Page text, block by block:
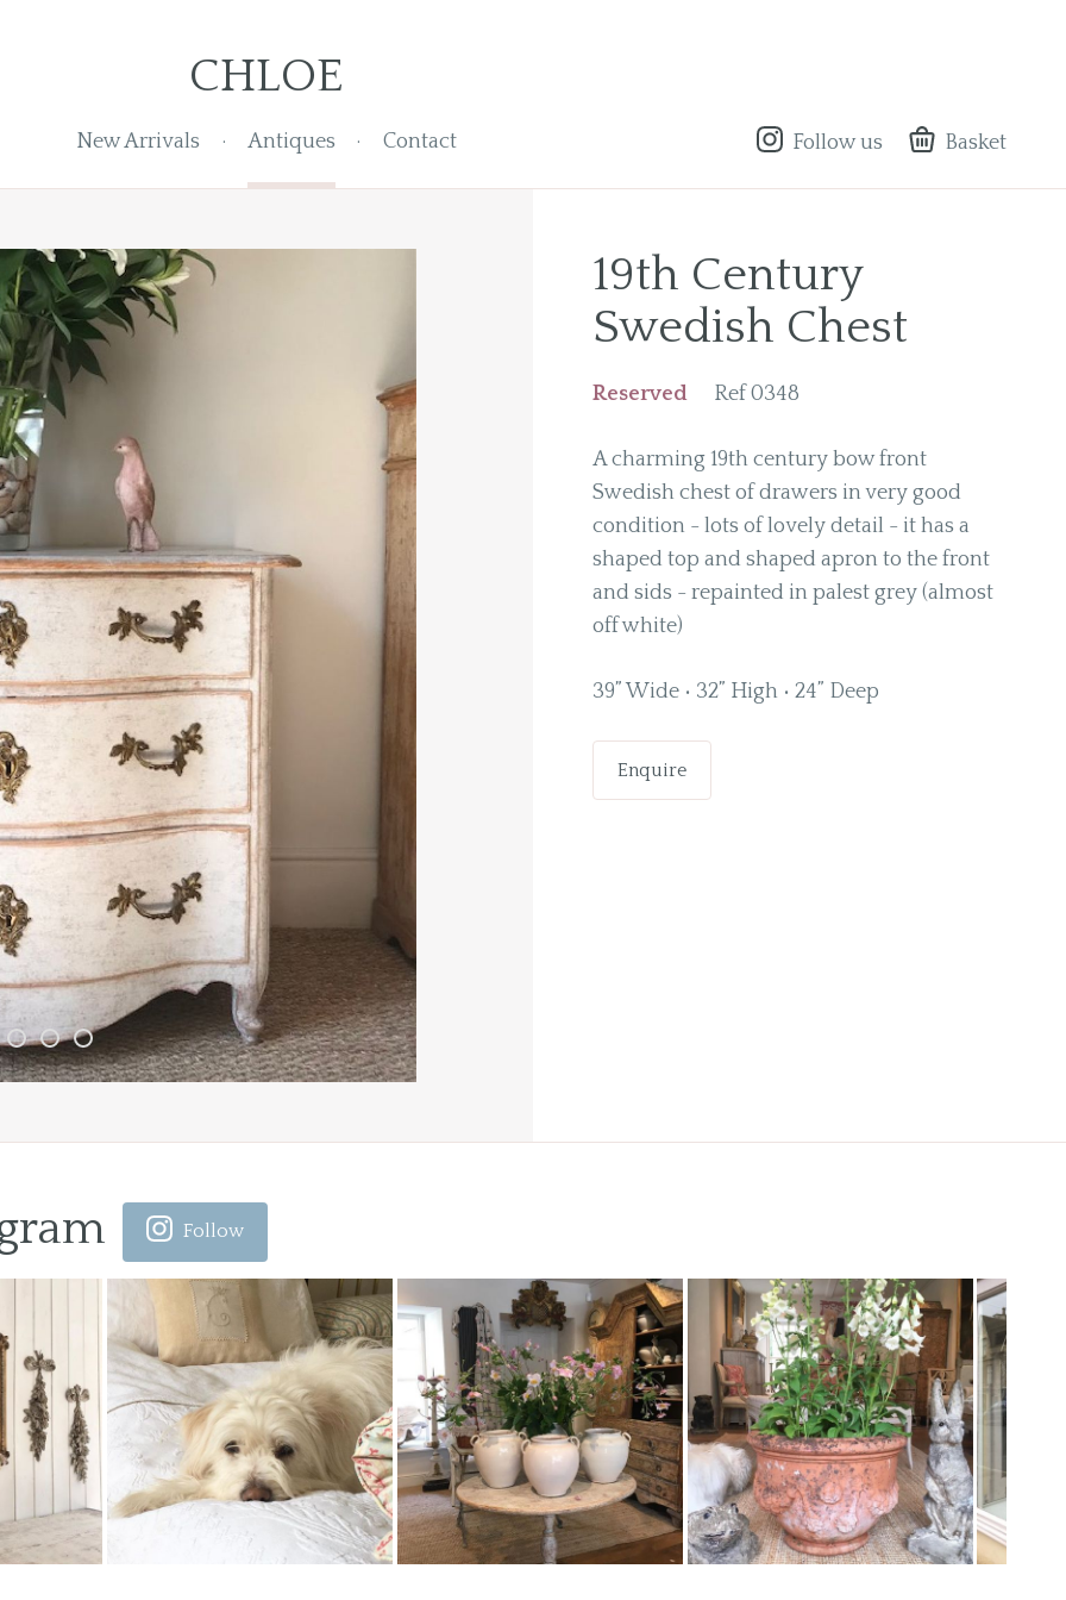
CHLOE
New Arrivals Antiques Contact Follow us Basket
19th Century
Swedish Chest
Reserved Ref 0348
A charming 19th century bow front
Swedish chest of drawers in very good
condition - lots of lovely detail - it has a
shaped top and shaped apron to the front
and sids - repainted in palest grey (almost
off white)
39” Wide • 32” High • 24” Deep
Enquire
Follow